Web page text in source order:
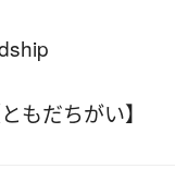
もだちがい】